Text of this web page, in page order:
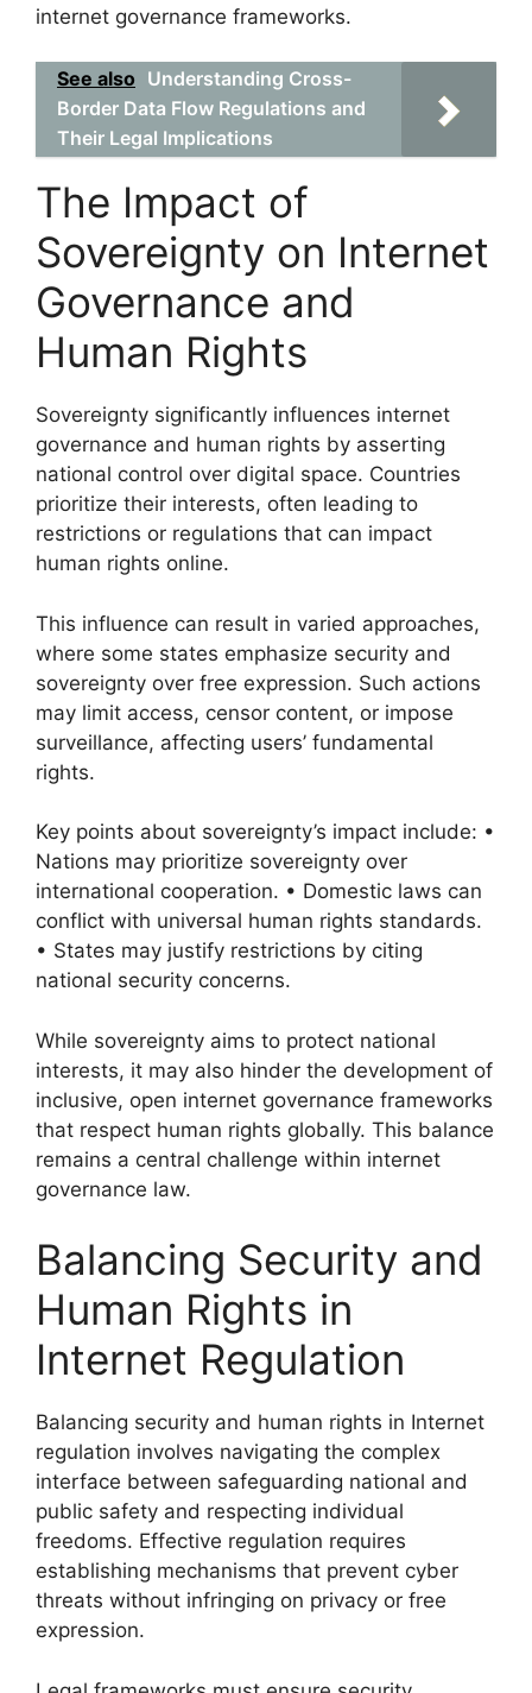
internet governance frameworks.
See also Understanding Cross-
Border Data Flow Regulations and
Their Legal Implications
The Impact of
Sovereignty on Internet
Governance and
Human Rights
Sovereignty significantly influences internet
governance and human rights by asserting
national control over digital space. Countries
prioritize their interests, often leading to
restrictions or regulations that can impact
human rights online.
This influence can result in varied approaches,
where some states emphasize security and
sovereignty over free expression. Such actions
may limit access, censor content, or impose
surveillance, affecting users’ fundamental
rights.
Key points about sovereignty’s impact include: •
Nations may prioritize sovereignty over
international cooperation. • Domestic laws can
conflict with universal human rights standards.
• States may justify restrictions by citing
national security concerns.
While sovereignty aims to protect national
interests, it may also hinder the development of
inclusive, open internet governance frameworks
that respect human rights globally. This balance
remains a central challenge within internet
governance law.
Balancing Security and
Human Rights in
Internet Regulation
Balancing security and human rights in Internet
regulation involves navigating the complex
interface between safeguarding national and
public safety and respecting individual
freedoms. Effective regulation requires
establishing mechanisms that prevent cyber
threats without infringing on privacy or free
expression.